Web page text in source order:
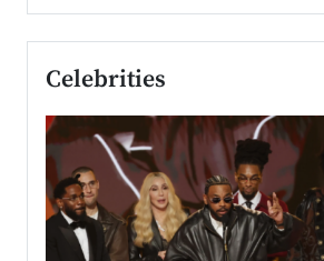
Celebrities